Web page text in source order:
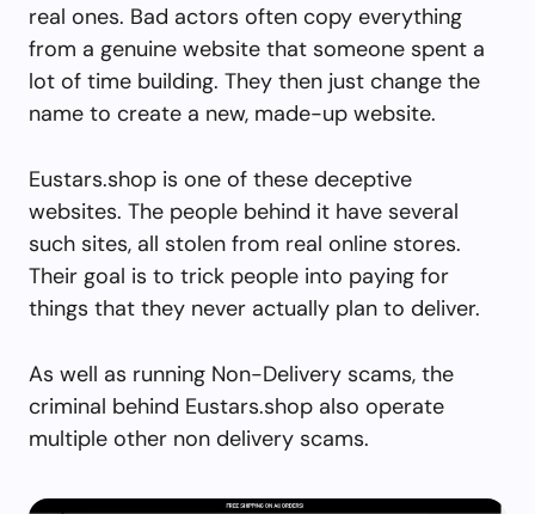
real ones. Bad actors often copy everything
from a genuine website that someone spent a
lot of time building. They then just change the
name to create a new, made-up website.
Eustars.shop is one of these deceptive
websites. The people behind it have several
such sites, all stolen from real online stores.
Their goal is to trick people into paying for
things that they never actually plan to deliver.
As well as running Non-Delivery scams, the
criminal behind Eustars.shop also operate
multiple other non delivery scams.